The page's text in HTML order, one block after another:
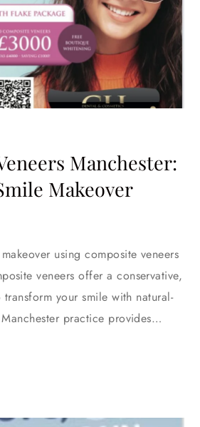
Manchester:
Makeover
using composite veneers
veneers offer a conservative,
your smile with natural-
practice provides…